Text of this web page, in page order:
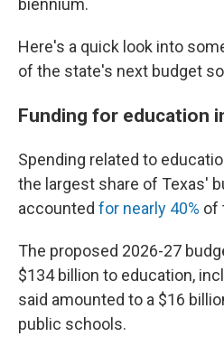
biennium.
Here's a quick look into
of the state's next budget
Funding for education
Spending related to
the largest share of Texas'
accounted for nearly 40% of
The proposed 2026-27
$134 billion to education,
said amounted to a $16
public schools.